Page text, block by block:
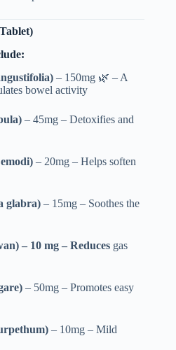
– 150mg 🌿 – A
bowel activity
– 45mg – Detoxifies and
– 20mg – Helps soften
glabra) – 15mg – Soothes the
– 10 mg – Reduces gas
– 50mg – Promotes easy
– 10mg – Mild